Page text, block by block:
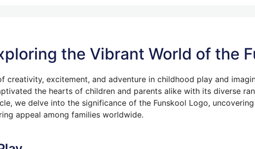
the Vibrant World of the
creativity, excitement, and adventure in childhood play and
the hearts of children and parents alike with its diverse
we delve into the significance of the Funskool Logo,
appeal among families worldwide.